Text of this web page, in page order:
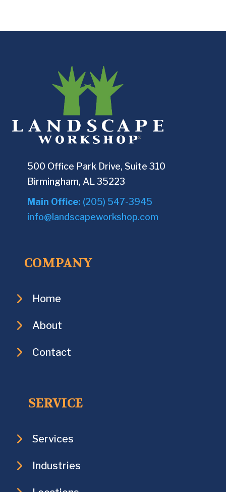
500 Office Park Drive, Suite 310
Birmingham, AL 35223
Main Office: (205) 547-3945
info@landscapeworkshop.com
COMPANY
Home
About
Contact
SERVICE
Services
Industries